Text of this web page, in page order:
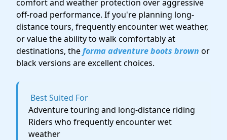
comfort and weather protection over aggressive
off-road performance. If you're planning long-
distance tours, frequently encounter wet weather,
or value the ability to walk comfortably at
destinations, theforma adventure boots brown or
black versions are excellent choices.
Best Suited For
Adventure touring and long-distance riding
Riders who frequently encounter wet
weather